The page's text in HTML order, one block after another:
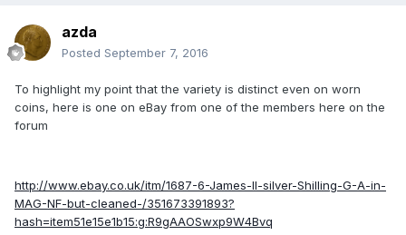
azda
Posted September 7, 2016
To highlight my point that the variety is distinct even on worn
coins, here is one on eBay from one of the members here on the
forum
http://www.ebay.co.uk/itm/1687-6-James-II-silver-Shilling-G-A-in-
MAG-NF-but-cleaned-/351673391893?
hash=item51e15e1b15:g:R9gAAOSwxp9W4Bvq